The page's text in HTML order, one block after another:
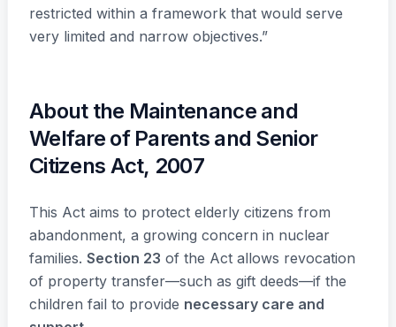
restricted within a framework that would serve
very limited and narrow objectives.”
About the Maintenance and
Welfare of Parents and Senior
Citizens Act, 2007
This Act aims to protect elderly citizens from
abandonment, a growing concern in nuclear
families. Section 23 of the Act allows revocation
of property transfer—such as gift deeds—if the
children fail to provide necessary care and